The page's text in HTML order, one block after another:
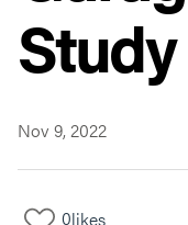
Study
Nov 9, 2022
0likes